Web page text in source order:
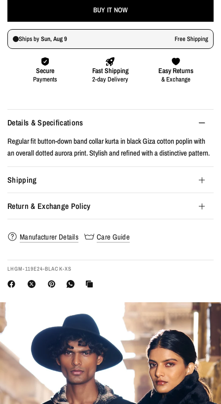
BUY IT NOW
Details & Specifications
Regular fit button-down band collar kurta in black Giza cotton poplin with
an overall dotted aurora print. Stylish and refined with a distinctive pattern.
Shipping
Return & Exchange Policy
Manufacturer Details Care Guide
LHGM-119E24-BLACK-XS